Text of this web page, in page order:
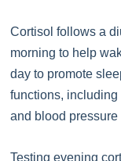
Cortisol follows a
morning to help
day to promote
functions,
and blood pressure
Testing evening